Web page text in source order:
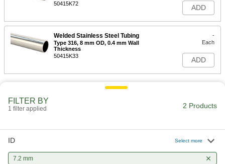
50415K72
ADD
Welded Stainless Steel Tubing
Type 316, 8 mm OD, 0.4 mm Wall
Thickness
50415K33
-
Each
ADD
FILTER BY
1 filter applied 2 Products
ID Select more
7.2 mm